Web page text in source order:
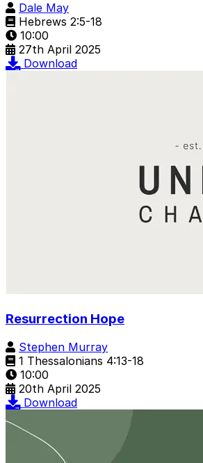
Dale May
Hebrews 2:5-18
10:00
27th April 2025
Download
Resurrection Hope
Stephen Murray
1 Thessalonians 4:13-18
10:00
20th April 2025
Download